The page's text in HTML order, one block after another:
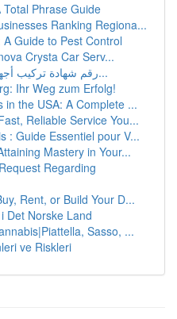
Phrase Guide
Ranking Regiona...
Guide to Pest Control
Crysta Car Serv...
رقم شهادة تركيب أجهزة الوقاية والحماية من ا...
Ihr Weg zum Erfolg!
in the USA: A Complete ...
Reliable Service You...
: Guide Essentiel pour V...
Mastery in Your...
Regarding
Rent, or Build Your D...
Det Norske Land
Sasso, ...
ve Riskleri